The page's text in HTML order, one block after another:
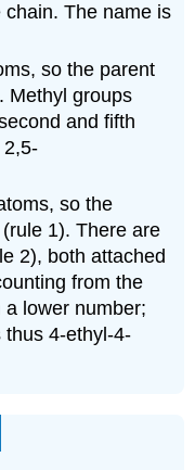
The name is
so the parent
Methyl groups
and fifth
2,5-
so the
1). There are
2), both attached
from the
lower number;
thus 4-ethyl-4-